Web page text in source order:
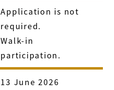
Application is not
required.
Walk-in
participation.
13 June 2026